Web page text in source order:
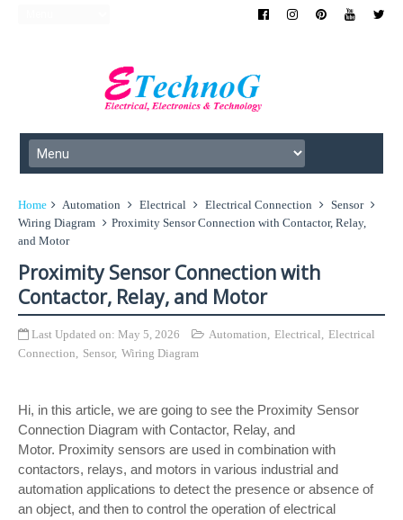
Home Automation Electrical Electrical Connection
Sensor
Wiring Diagram
Proximity Sensor Connection with Contactor, Relay,
and Motor
Proximity Sensor Connection with
Contactor, Relay, and Motor
Last Updated on: May 5, 2026 Automation, Electrical, Electrical
Connection, Sensor, Wiring Diagram
Hi, in this article, we are going to see the Proximity Sensor
Connection Diagram with Contactor, Relay, and
Motor. Proximity sensors are used in combination with
contactors, relays, and motors in various industrial and
automation applications to detect the presence or absence of
an object, and then to control the operation of electrical